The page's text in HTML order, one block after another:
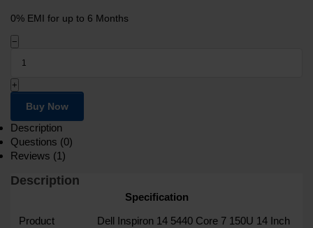
0% EMI for up to 6 Months
−
+
Buy Now
Description
Questions (0)
Reviews (1)
Description
Specification
Product
Dell Inspiron 14 5440 Core 7 150U 14 Inch